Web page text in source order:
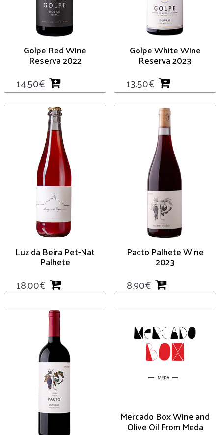
Golpe Red Wine
Reserva 2022
14.50€
Golpe White Wine
Reserva 2023
13.50€
Luz da Beira Pet-Nat
Palhete
18.00€
Pacto Palhete Wine
2023
8.90€
Mercado Box Wine and
Olive Oil From Meda